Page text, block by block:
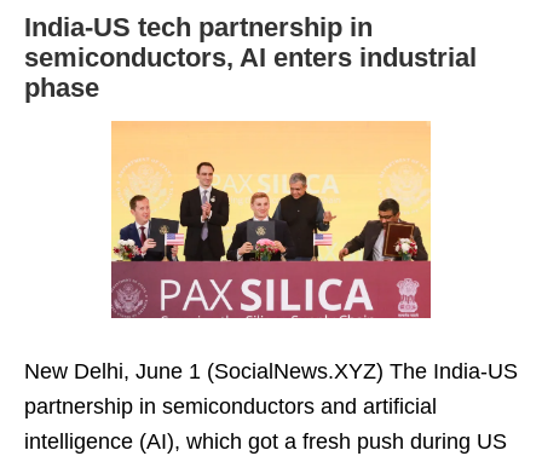
India-US tech partnership in
semiconductors, AI enters industrial
phase
New Delhi, June 1 (SocialNews.XYZ) The India-US
partnership in semiconductors and artificial
intelligence (AI), which got a fresh push during US